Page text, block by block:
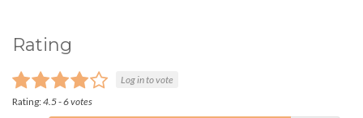
Rating
Log in to vote
Rating:4.5-6votes